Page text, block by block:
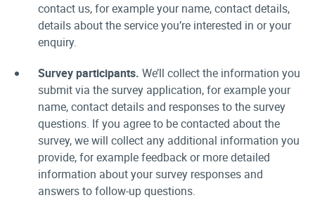
contact us, for example your name, contact details,
details about the service you’re interested in or your
enquiry.
Survey participants. We’ll collect the information you
submit via the survey application, for example your
name, contact details and responses to the survey
questions. If you agree to be contacted about the
survey, we will collect any additional information you
provide, for example feedback or more detailed
information about your survey responses and
answers to follow-up questions.